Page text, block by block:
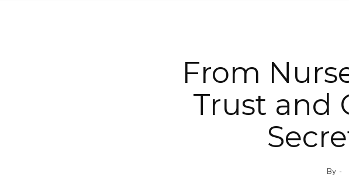
From
Trust and
By -